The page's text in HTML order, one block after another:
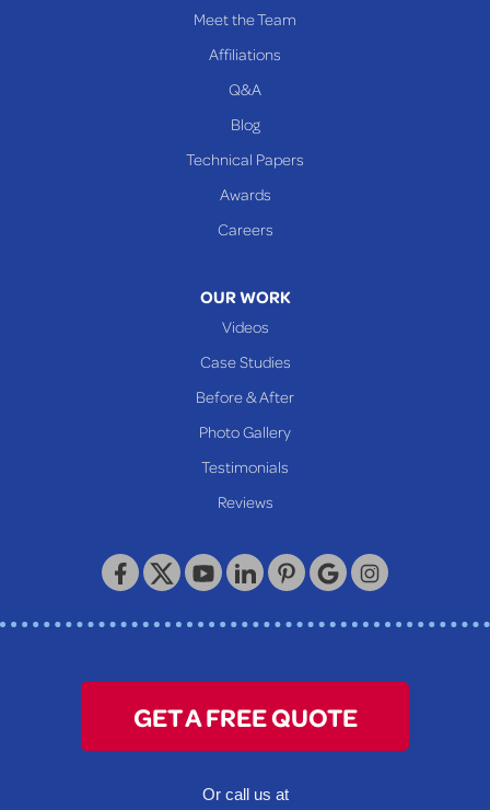
Keystone Basement Systems
320 Locust Street
McKeesport, PA 15132
Meet the Team
Affiliations
Q&A
Blog
Technical Papers
Awards
Careers
OUR WORK
Videos
Case Studies
Before & After
Photo Gallery
Testimonials
Reviews
GET A FREE QUOTE
Or call us at